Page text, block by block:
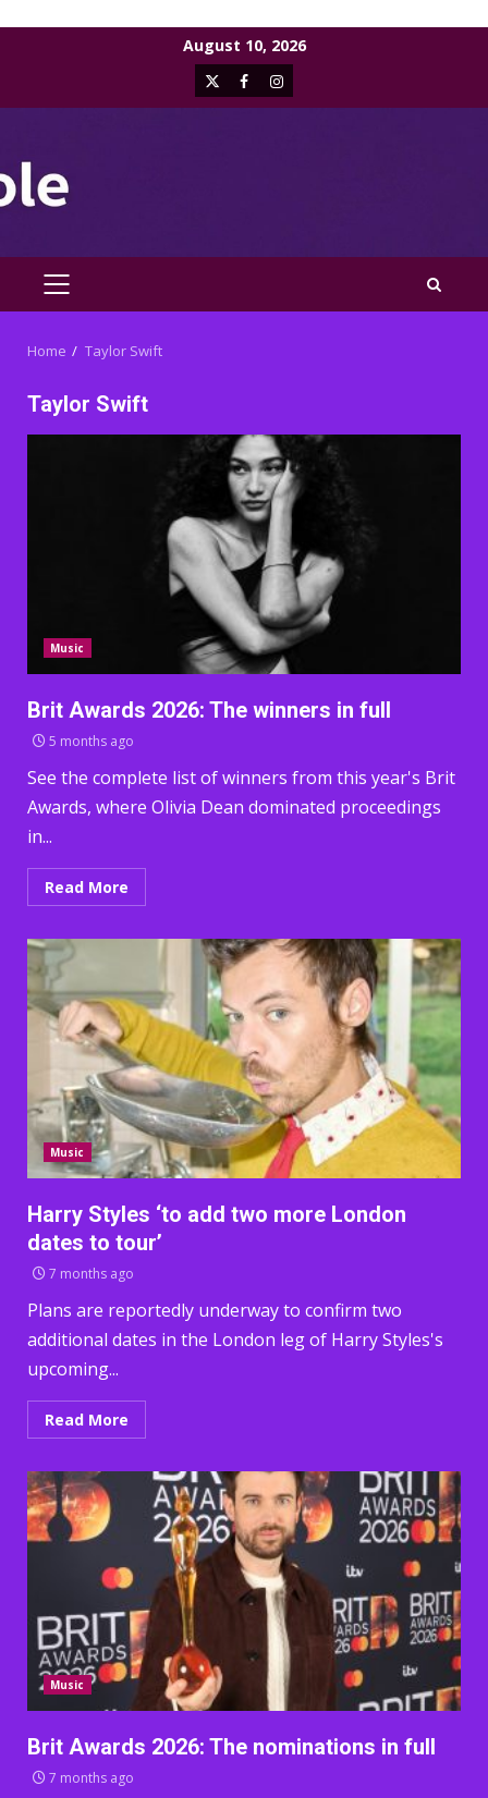
August 10, 2026
X FacebookInstagram
PRIMARY
Home Taylor Swift
Taylor Swift
Music
Brit Awards 2026: The winners in full
5 months ago
See the complete list of winners from this year's Brit
Awards, where Olivia Dean dominated proceedings
in...
Read More
Music
Harry Styles ‘to add two more London
dates to tour’
7 months ago
Plans are reportedly underway to confirm two
additional dates in the London leg of Harry Styles's
upcoming...
Read More
Music
Brit Awards 2026: The nominations in full
7 months ago